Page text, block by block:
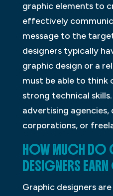
graphic elements to
effectively
message to the
designers typically
graphic design or a
must be able to think
strong technical
advertising agencies,
corporations, or
HOW MUCH DO
DESIGNERS
Graphic designers